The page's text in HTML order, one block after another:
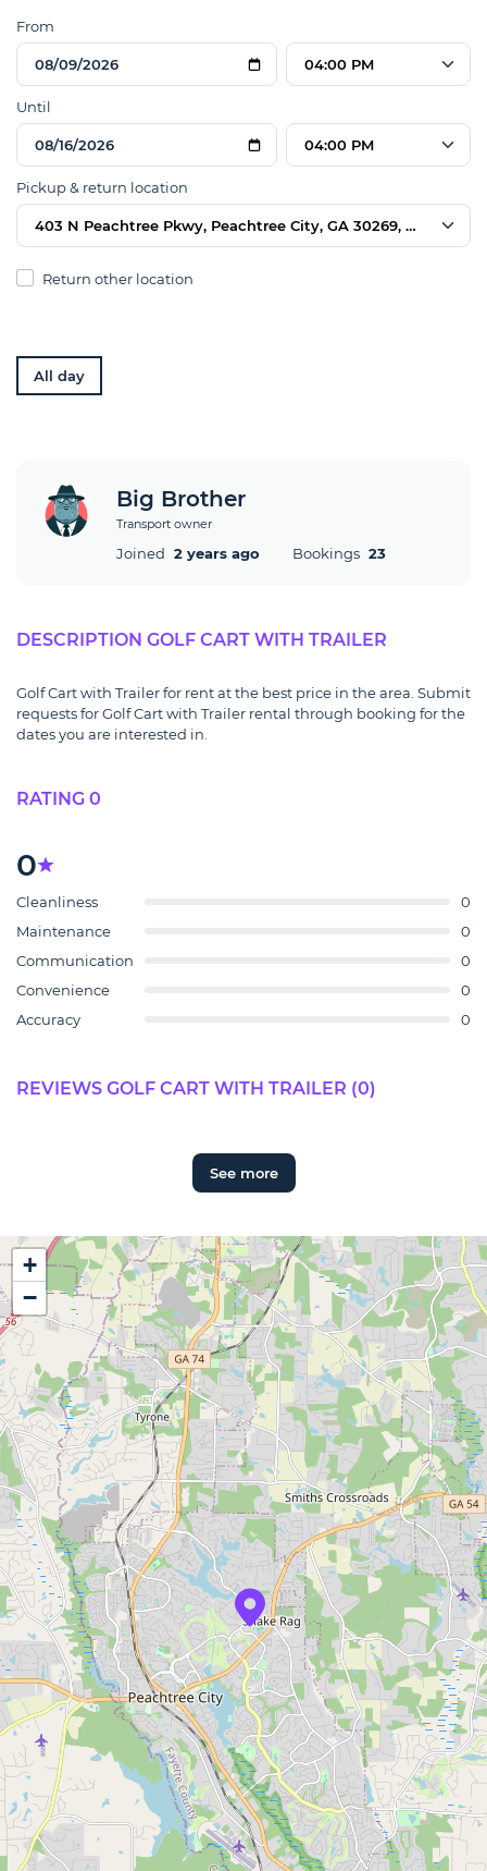
From
04:00 PM
Until
04:00 PM
Pickup & return location
403 N Peachtree Pkwy, Peachtree City, GA 30269, USA
Return other location
All day
Big Brother
Transport owner
Joined 2 years ago Bookings 23
DESCRIPTION GOLF CART WITH TRAILER
Golf Cart with Trailer for rent at the best price in the area. Submit
requests for Golf Cart with Trailer rental through booking for the
dates you are interested in.
RATING 0
0
Cleanliness
0
Maintenance
0
Communication
0
Convenience
0
Accuracy
0
REVIEWS GOLF CART WITH TRAILER (0)
See more
+
−